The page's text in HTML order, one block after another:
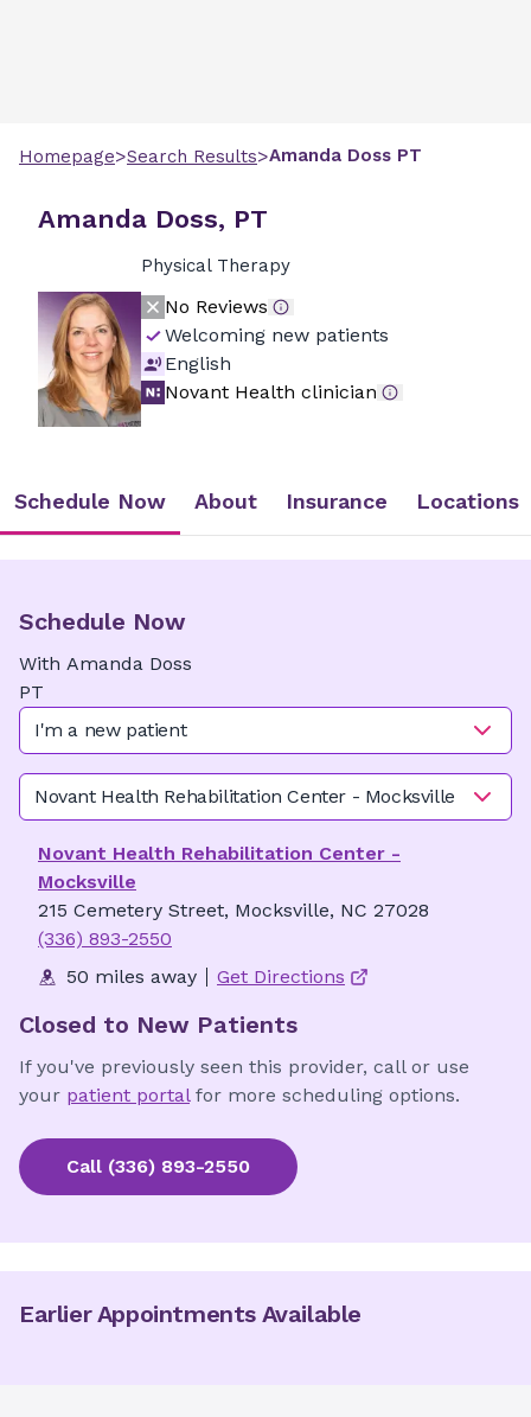
Homepage>Search Results>Amanda Doss PT
Amanda Doss, PT
Physical Therapy
No Reviews
Welcoming new patients
English
Novant Health clinician
Schedule Now About Insurance Locations
Schedule Now
With Amanda Doss
PT
I'm a new patient
Novant Health Rehabilitation Center - Mocksville
Novant Health Rehabilitation Center -
Mocksville
215 Cemetery Street, Mocksville, NC 27028
(336) 893-2550
50 miles away
Get Directions
Closed to New Patients
If you've previously seen this provider, call or use
your patient portal for more scheduling options.
Call (336) 893-2550
Earlier Appointments Available